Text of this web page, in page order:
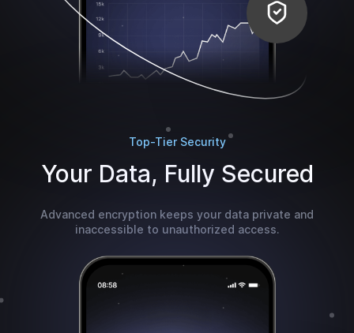
Top-Tier Security
Your Data, Fully Secured
Advanced encryption keeps your data private and
inaccessible to unauthorized access.